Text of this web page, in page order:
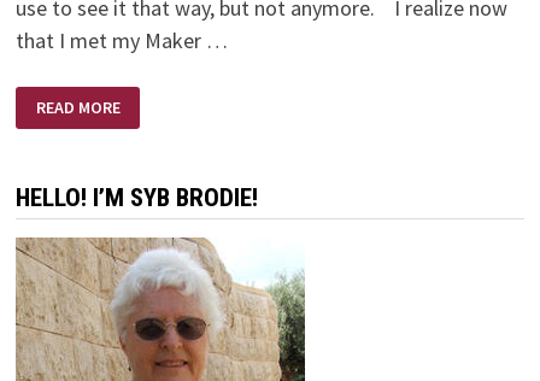
use to see it that way, but not anymore. I realize now
that I met my Maker …
MY
MAKER
READ MORE
HELLO! I’M SYB BRODIE!